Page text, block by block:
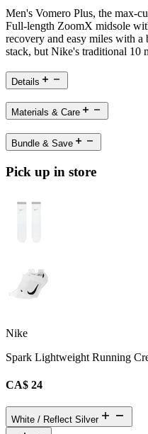
Men's Vomero Plus, the max-
Full-length ZoomX midsole
recovery and easy miles with
stack, but Nike's traditional 10
Details
Materials & Care
Bundle & Save
Pick up in store
Nike
Spark Lightweight Running
CA$ 24
White / Reflect Silver